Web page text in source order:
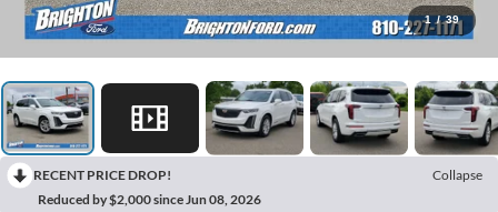
1 / 39
RECENT PRICE DROP!
Collapse
Reduced by $2,000 since Jun 08, 2026